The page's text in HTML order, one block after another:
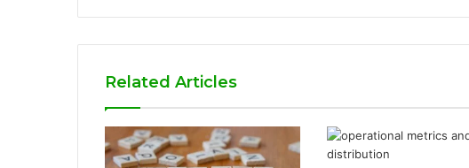
Related Articles